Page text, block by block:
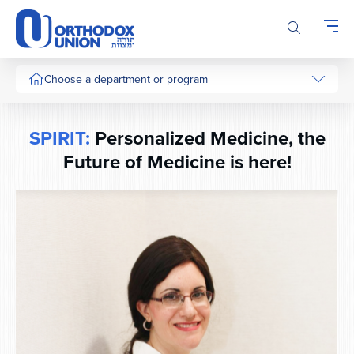
Please
note:
This
website
includes
system.
Choose a department or program
SPIRIT: Personalized Medicine, the
Future of Medicine is here!